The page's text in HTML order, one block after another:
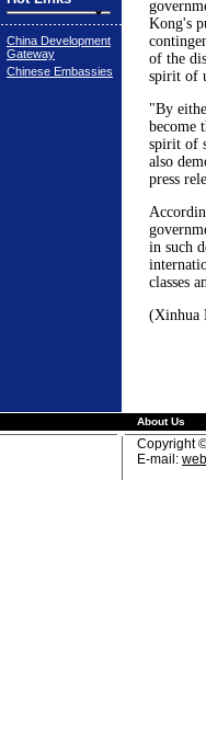
China Development
Gateway
Chinese Embassies
Kong's
of the
spirit of
"By
become
spirit of
also
press
in such
classes
(Xinhua
About Us
Copyright
E-mail: